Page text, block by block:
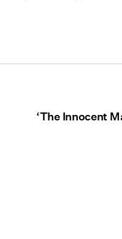
‘The Innocent